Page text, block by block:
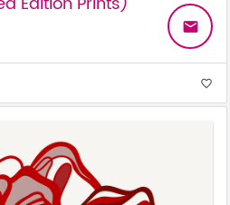
email
favorite_border